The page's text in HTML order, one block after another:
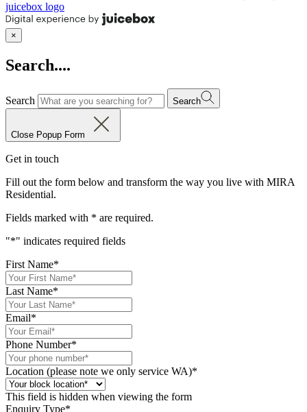
juicebox logo
×
Search....
Search Search
Close Popup Form
Get in touch
Fill out the form below and transform the way you live with MIRA
Residential.
Fields marked with * are required.
"*" indicates required fields
First Name*
Last Name*
Email*
Phone Number*
Location (please note we only service WA)*
This field is hidden when viewing the form
Enquiry Type*